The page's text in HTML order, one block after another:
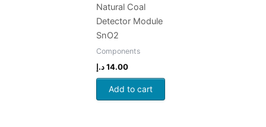
Natural Coal
Detector Module
SnO2
Components
14.00 د.إ
Add to cart